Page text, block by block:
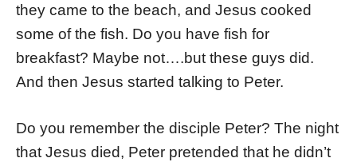
they came to the beach, and Jesus cooked
some of the fish. Do you have fish for
breakfast? Maybe not….but these guys did.
And then Jesus started talking to Peter.
Do you remember the disciple Peter? The night
that Jesus died, Peter pretended that he didn’t